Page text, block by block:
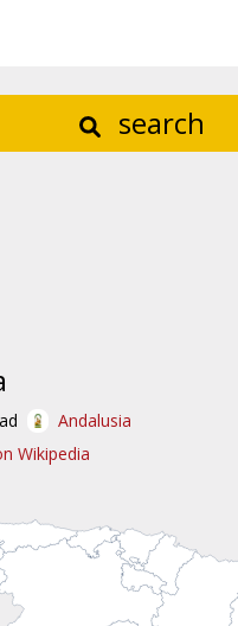
search
Andalusia
Wikipedia